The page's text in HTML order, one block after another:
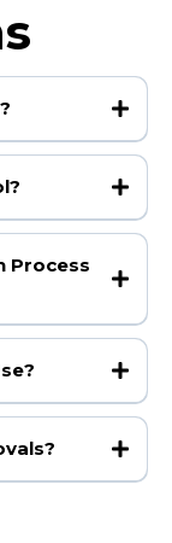
Process